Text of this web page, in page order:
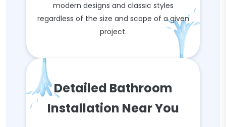
modern designs and classic styles
regardless of the size and scope of a given
project.
Detailed Bathroom
Installation Near You